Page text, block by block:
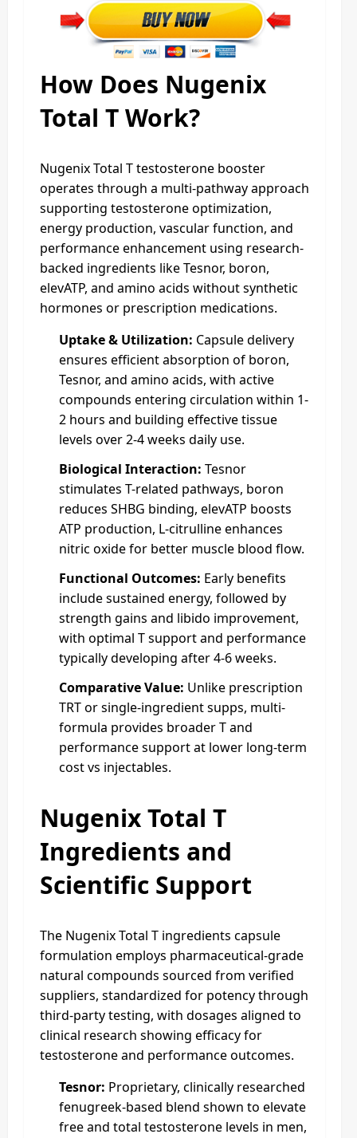
How Does Nugenix
Total T Work?
Nugenix Total T testosterone booster
operates through a multi-pathway approach
supporting testosterone optimization,
energy production, vascular function, and
performance enhancement using research-
backed ingredients like Tesnor, boron,
elevATP, and amino acids without synthetic
hormones or prescription medications.
Uptake & Utilization: Capsule delivery
ensures efficient absorption of boron,
Tesnor, and amino acids, with active
compounds entering circulation within 1-
2 hours and building effective tissue
levels over 2-4 weeks daily use.
Biological Interaction: Tesnor
stimulates T-related pathways, boron
reduces SHBG binding, elevATP boosts
ATP production, L-citrulline enhances
nitric oxide for better muscle blood flow.
Functional Outcomes: Early benefits
include sustained energy, followed by
strength gains and libido improvement,
with optimal T support and performance
typically developing after 4-6 weeks.
Comparative Value: Unlike prescription
TRT or single-ingredient supps, multi-
formula provides broader T and
performance support at lower long-term
cost vs injectables.
Nugenix Total T
Ingredients and
Scientific Support
The Nugenix Total T ingredients capsule
formulation employs pharmaceutical-grade
natural compounds sourced from verified
suppliers, standardized for potency through
third-party testing, with dosages aligned to
clinical research showing efficacy for
testosterone and performance outcomes.
Tesnor: Proprietary, clinically researched
fenugreek-based blend shown to elevate
free and total testosterone levels in men,